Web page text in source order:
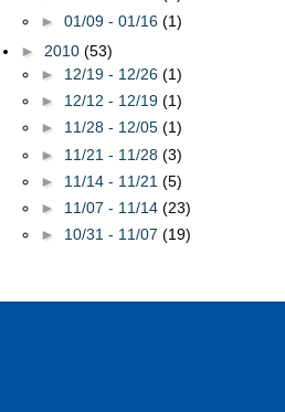
► 01/09 - 01/16 (1)
► 2010 (53)
► 12/19 - 12/26 (1)
► 12/12 - 12/19 (1)
► 11/28 - 12/05 (1)
► 11/21 - 11/28 (3)
► 11/14 - 11/21 (5)
► 11/07 - 11/14 (23)
► 10/31 - 11/07 (19)